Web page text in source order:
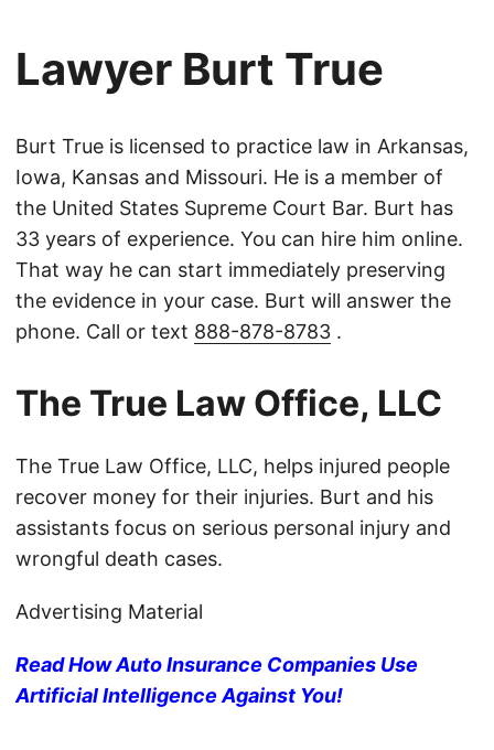
Lawyer Burt True
Burt True is licensed to practice law in Arkansas,
Iowa, Kansas and Missouri. He is a member of
the United States Supreme Court Bar. Burt has
33 years of experience. You can hire him online.
That way he can start immediately preserving
the evidence in your case. Burt will answer the
phone. Call or text 888-878-8783 .
The True Law Office, LLC
The True Law Office, LLC, helps injured people
recover money for their injuries. Burt and his
assistants focus on serious personal injury and
wrongful death cases.
Advertising Material
Read How Auto Insurance Companies Use
Artificial Intelligence Against You!